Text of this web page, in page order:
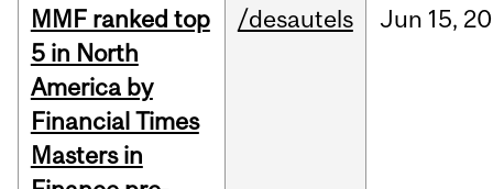
MMF ranked top
5 in North
America by
Financial Times
Masters in
/desautels Jun 15,